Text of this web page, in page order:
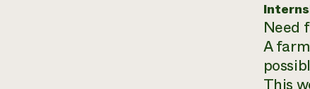
Need
A